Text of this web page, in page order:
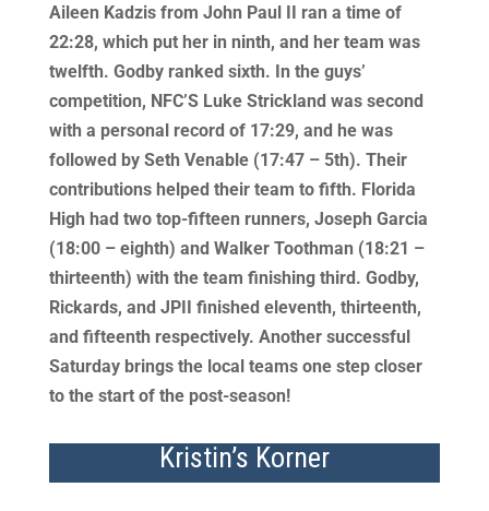
Aileen Kadzis from John Paul II ran a time of
22:28, which put her in ninth, and her team was
twelfth. Godby ranked sixth. In the guys’
competition, NFC’S Luke Strickland was second
with a personal record of 17:29, and he was
followed by Seth Venable (17:47 – 5th). Their
contributions helped their team to fifth. Florida
High had two top-fifteen runners, Joseph Garcia
(18:00 – eighth) and Walker Toothman (18:21 –
thirteenth) with the team finishing third. Godby,
Rickards, and JPII finished eleventh, thirteenth,
and fifteenth respectively. Another successful
Saturday brings the local teams one step closer
to the start of the post-season!
Kristin’s Korner